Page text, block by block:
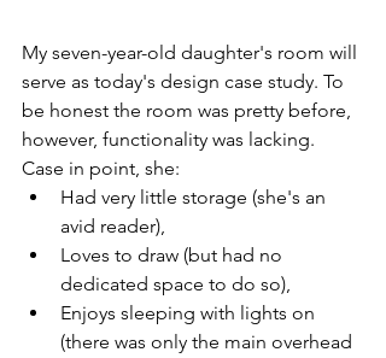
My seven-year-old daughter's room will
serve as today's design case study. To
be honest the room was pretty before,
however, functionality was lacking.
Case in point, she:
Had very little storage (she's an
avid reader),
Loves to draw (but had no
dedicated space to do so),
Enjoys sleeping with lights on
(there was only the main overhead